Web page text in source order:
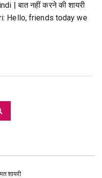
| बात नहीं करने की शायरी
Hello, friends today we
शायरी